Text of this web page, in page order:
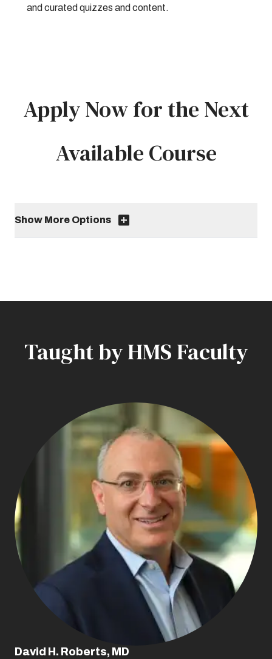
and curated quizzes and content.
Apply Now for the Next
Available Course
Show More Options
Taught by HMS Faculty
David H. Roberts, MD